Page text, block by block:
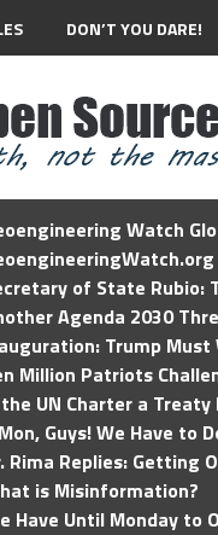
DON’T YOU DARE!
Watch
of State Rubio:
Agenda 2030
Trump Must
Million Patriots
UN Charter a
Guys! We Have to
Rima Replies: Getting
is Misinformation?
Have Until Monday to